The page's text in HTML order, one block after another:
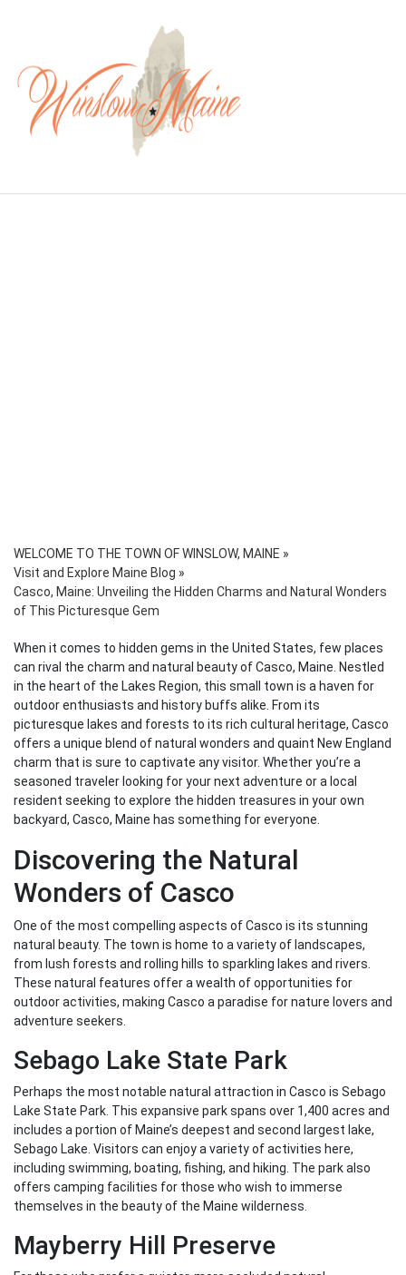
WELCOME TO THE TOWN OF WINSLOW, MAINE »
Visit and Explore Maine Blog »
Casco, Maine: Unveiling the Hidden Charms and Natural Wonders
of This Picturesque Gem
When it comes to hidden gems in the United States, few places
can rival the charm and natural beauty of Casco, Maine. Nestled
in the heart of the Lakes Region, this small town is a haven for
outdoor enthusiasts and history buffs alike. From its
picturesque lakes and forests to its rich cultural heritage, Casco
offers a unique blend of natural wonders and quaint New England
charm that is sure to captivate any visitor. Whether you’re a
seasoned traveler looking for your next adventure or a local
resident seeking to explore the hidden treasures in your own
backyard, Casco, Maine has something for everyone.
Discovering the Natural
Wonders of Casco
One of the most compelling aspects of Casco is its stunning
natural beauty. The town is home to a variety of landscapes,
from lush forests and rolling hills to sparkling lakes and rivers.
These natural features offer a wealth of opportunities for
outdoor activities, making Casco a paradise for nature lovers and
adventure seekers.
Sebago Lake State Park
Perhaps the most notable natural attraction in Casco is Sebago
Lake State Park. This expansive park spans over 1,400 acres and
includes a portion of Maine’s deepest and second largest lake,
Sebago Lake. Visitors can enjoy a variety of activities here,
including swimming, boating, fishing, and hiking. The park also
offers camping facilities for those who wish to immerse
themselves in the beauty of the Maine wilderness.
Mayberry Hill Preserve